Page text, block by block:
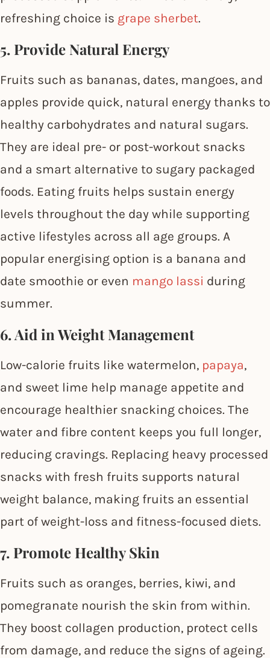
refreshing choice is grape sherbet.
5. Provide Natural Energy
Fruits such as bananas, dates, mangoes, and
apples provide quick, natural energy thanks to
healthy carbohydrates and natural sugars.
They are ideal pre- or post-workout snacks
and a smart alternative to sugary packaged
foods. Eating fruits helps sustain energy
levels throughout the day while supporting
active lifestyles across all age groups. A
popular energising option is a banana and
date smoothie or even mango lassi during
summer.
6. Aid in Weight Management
Low-calorie fruits like watermelon, papaya,
and sweet lime help manage appetite and
encourage healthier snacking choices. The
water and fibre content keeps you full longer,
reducing cravings. Replacing heavy processed
snacks with fresh fruits supports natural
weight balance, making fruits an essential
part of weight-loss and fitness-focused diets.
7. Promote Healthy Skin
Fruits such as oranges, berries, kiwi, and
pomegranate nourish the skin from within.
They boost collagen production, protect cells
from damage, and reduce the signs of ageing.